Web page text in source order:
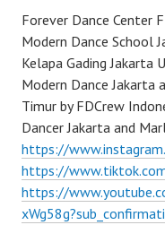
Forever Dance Center
Modern Dance School
Kelapa Gading Jakarta
Modern Dance Jakarta
Timur by FDCrew
Dancer Jakarta and
https://
https://
https://